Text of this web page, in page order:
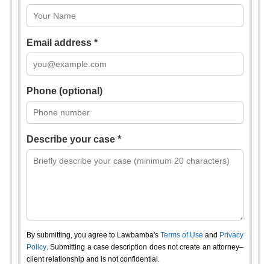
Email address *
Phone (optional)
Describe your case *
By submitting, you agree to Lawbamba's Terms of Use and Privacy
Policy. Submitting a case description does not create an attorney–
client relationship and is not confidential.